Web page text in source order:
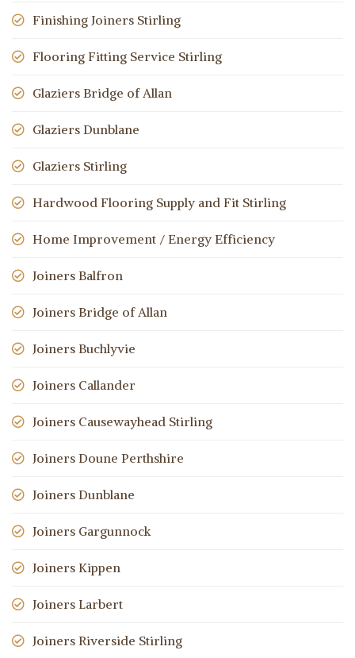
Finishing Joiners Stirling
Flooring Fitting Service Stirling
Glaziers Bridge of Allan
Glaziers Dunblane
Glaziers Stirling
Hardwood Flooring Supply and Fit Stirling
Home Improvement / Energy Efficiency
Joiners Balfron
Joiners Bridge of Allan
Joiners Buchlyvie
Joiners Callander
Joiners Causewayhead Stirling
Joiners Doune Perthshire
Joiners Dunblane
Joiners Gargunnock
Joiners Kippen
Joiners Larbert
Joiners Riverside Stirling